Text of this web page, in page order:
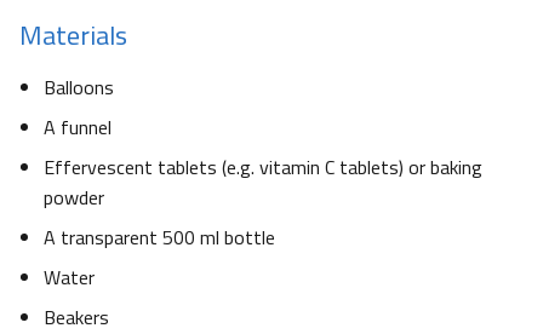
Materials
Balloons
A funnel
Effervescent tablets (e.g. vitamin C tablets) or baking
powder
A transparent 500 ml bottle
Water
Beakers